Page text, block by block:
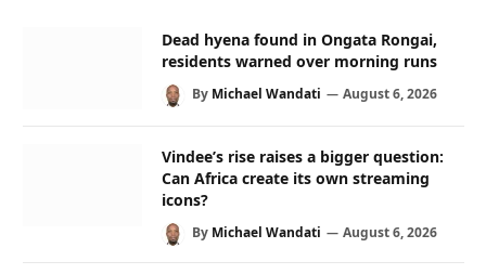
Dead hyena found in Ongata Rongai,
residents warned over morning runs
By Michael Wandati August 6, 2026
Vindee’s rise raises a bigger question:
Can Africa create its own streaming
icons?
By Michael Wandati August 6, 2026